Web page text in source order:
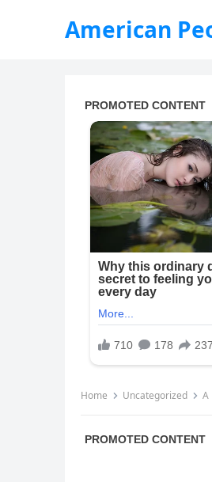
American
Home Uncategorized A